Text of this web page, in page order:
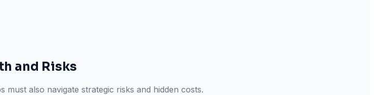
and Risks
also navigate strategic risks and hidden costs.